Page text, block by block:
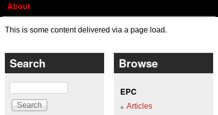
About
This is some content delivered via a page load.
Search
Search
Browse
EPC
Articles